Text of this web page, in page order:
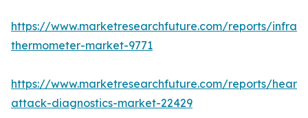
https://www.marketresearchfuture.com/reports/
thermometer-market-9771
https://www.marketresearchfuture.com/reports/heart-
attack-diagnostics-market-22429